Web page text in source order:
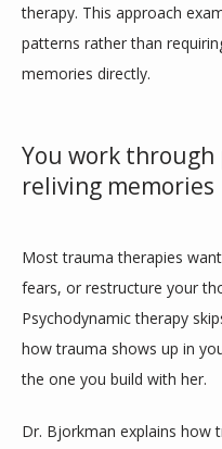
PROVIDERS
SERVICES
therapy. This approach
patterns rather than
memories directly.
You work
reliving memories
Most trauma therapies
fears, or restructure your
Psychodynamic therapy
how trauma shows up in
the one you build with her.
Dr. Bjorkman explains how